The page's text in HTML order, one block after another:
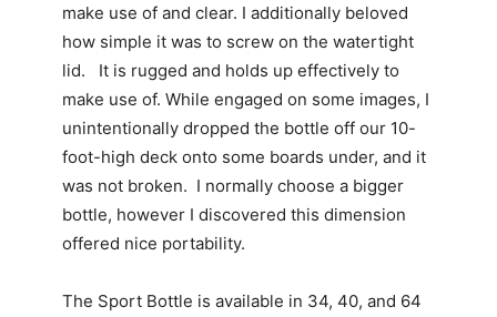
make use of and clear. I additionally beloved
how simple it was to screw on the watertight
lid. It is rugged and holds up effectively to
make use of. While engaged on some images, I
unintentionally dropped the bottle off our 10-
foot-high deck onto some boards under, and it
was not broken. I normally choose a bigger
bottle, however I discovered this dimension
offered nice portability.
The Sport Bottle is available in 34, 40, and 64